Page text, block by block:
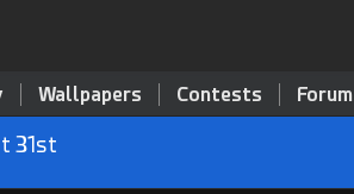
Wallpapers Contests Forum
31st